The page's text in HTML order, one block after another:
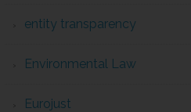
entity transparency
Environmental Law
Eurojust